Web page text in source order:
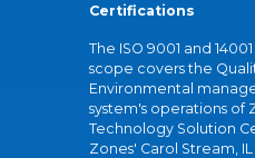
Certifications
The ISO 9001 and
scope covers the
Environmental
system's operations of
Technology Solution
Zones' Carol Stream, IL